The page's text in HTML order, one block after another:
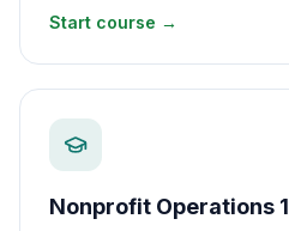
Start course →
Nonprofit Operations